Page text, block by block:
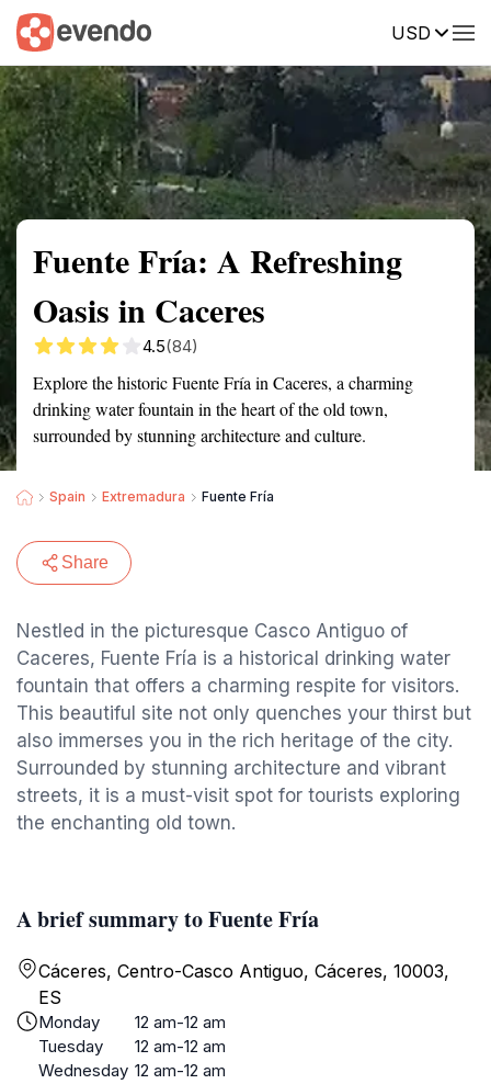
USD
Summary Map Reviews
Fuente Fría: A Refreshing
Oasis in Caceres
4.5(84)
Explore the historic Fuente Fría in Caceres, a charming
drinking water fountain in the heart of the old town,
surrounded by stunning architecture and culture.
Spain Extremadura Fuente Fría
Share
Nestled in the picturesque Casco Antiguo of
Caceres, Fuente Fría is a historical drinking water
fountain that offers a charming respite for visitors.
This beautiful site not only quenches your thirst but
also immerses you in the rich heritage of the city.
Surrounded by stunning architecture and vibrant
streets, it is a must-visit spot for tourists exploring
the enchanting old town.
A brief summary to Fuente Fría
Cáceres‎, Centro-Casco Antiguo, Cáceres, 10003,
ES
Monday
12 am-12 am
Tuesday
12 am-12 am
Wednesday 12 am-12 am